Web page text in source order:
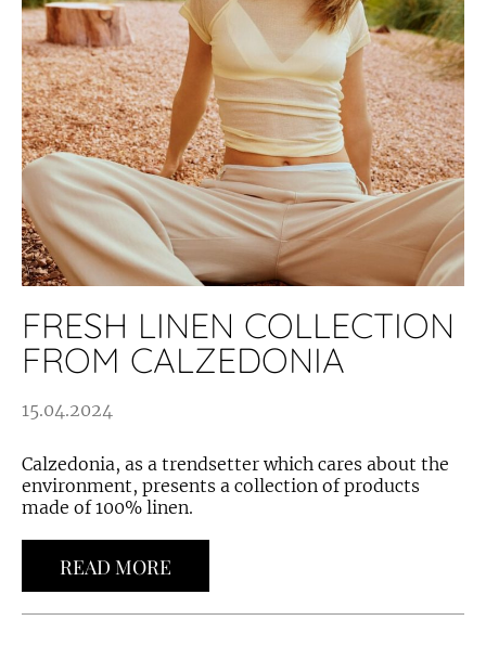
FRESH LINEN COLLECTION
FROM CALZEDONIA
15.04.2024
Calzedonia, as a trendsetter which cares about the
environment, presents a collection of products
made of 100% linen.
READ MORE